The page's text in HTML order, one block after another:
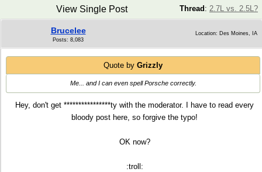
Thread : 2.7L vs. 2.5L?
View Single Post
Brucelee
Posts: 8,083
Location: Des Moines, IA
Quote by Grizzly
Me... and I can even spell Porsche correctly.
Hey, don't get ****************ty with the moderator. I have to read every
bloody post here, so forgive the typo!
OK now?
:troll: